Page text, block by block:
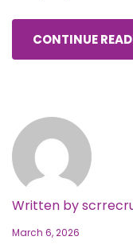
CONTINUE
Written by
March 6, 2026